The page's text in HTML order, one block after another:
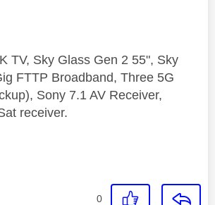
TV, Sky Glass Gen 2 55", Sky
FTTP Broadband, Three 5G
Sony 7.1 AV Receiver,
receiver.
0